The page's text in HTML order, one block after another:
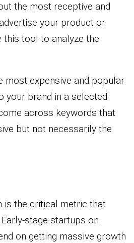
the most receptive and
your product or
this tool to analyze the
most expensive and popular
your brand in a selected
across keywords that
but not necessarily the
is the critical metric that
stage startups on
on getting massive growth